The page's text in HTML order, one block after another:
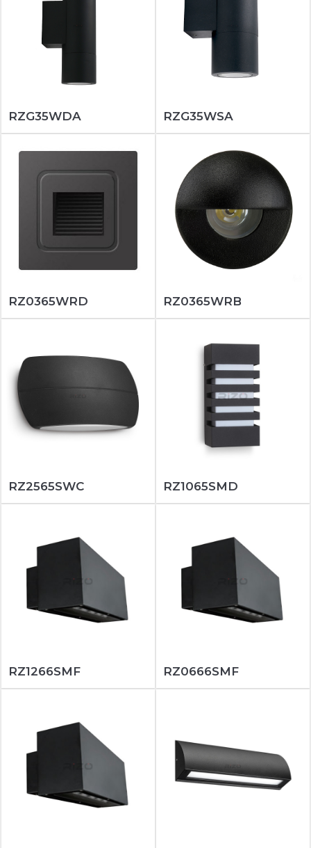
RZG35WDA RZG35WSA
RZ0365WRD RZ0365WRB
RZ2565SWC RZ1065SMD
RZ1266SMF RZ0666SMF